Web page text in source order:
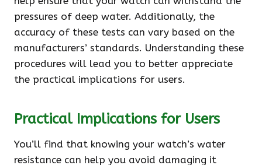
pressures of deep water. Additionally, the
accuracy of these tests can vary based on the
manufacturers’ standards. Understanding these
procedures will lead you to better appreciate
the practical implications for users.
Practical Implications for Users
You’ll find that knowing your watch’s water
resistance can help you avoid damaging it